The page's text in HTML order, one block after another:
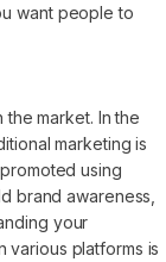
want people to
market. In the
marketing is
using
brand awareness,
your
various platforms is